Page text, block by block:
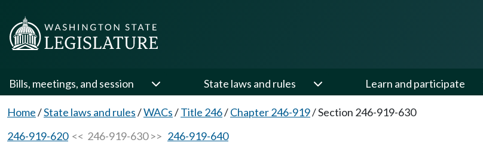
Bills, meetings, and session State laws and rules Learn and participate
Home/State laws and rules/WACs/Title 246/Chapter 246-919/Section 246-919-630
246-919-620<< 246-919-630 >> 246-919-640